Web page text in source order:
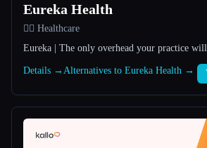
All categories
About
Eureka Health
👩‍⚕️ Healthcare
Eureka | The only overhead your practice will
Details → Alternatives to Eureka Health →